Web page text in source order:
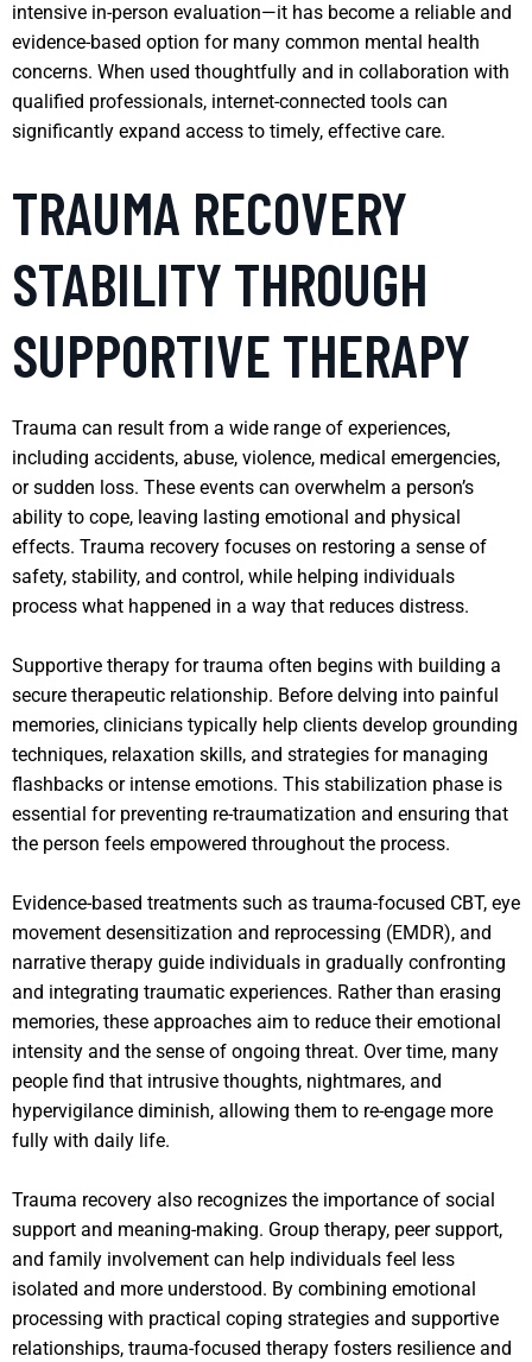
intensive in-person evaluation—it has become a reliable and
evidence-based option for many common mental health
concerns. When used thoughtfully and in collaboration with
qualified professionals, internet-connected tools can
significantly expand access to timely, effective care.
TRAUMA RECOVERY
STABILITY THROUGH
SUPPORTIVE THERAPY
Trauma can result from a wide range of experiences,
including accidents, abuse, violence, medical emergencies,
or sudden loss. These events can overwhelm a person’s
ability to cope, leaving lasting emotional and physical
effects. Trauma recovery focuses on restoring a sense of
safety, stability, and control, while helping individuals
process what happened in a way that reduces distress.
Supportive therapy for trauma often begins with building a
secure therapeutic relationship. Before delving into painful
memories, clinicians typically help clients develop grounding
techniques, relaxation skills, and strategies for managing
flashbacks or intense emotions. This stabilization phase is
essential for preventing re-traumatization and ensuring that
the person feels empowered throughout the process.
Evidence-based treatments such as trauma-focused CBT, eye
movement desensitization and reprocessing (EMDR), and
narrative therapy guide individuals in gradually confronting
and integrating traumatic experiences. Rather than erasing
memories, these approaches aim to reduce their emotional
intensity and the sense of ongoing threat. Over time, many
people find that intrusive thoughts, nightmares, and
hypervigilance diminish, allowing them to re-engage more
fully with daily life.
Trauma recovery also recognizes the importance of social
support and meaning-making. Group therapy, peer support,
and family involvement can help individuals feel less
isolated and more understood. By combining emotional
processing with practical coping strategies and supportive
relationships, trauma-focused therapy fosters resilience and